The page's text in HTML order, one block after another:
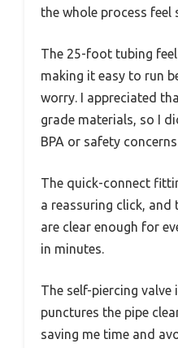
the whole process
The 25-foot tubing
making it easy to run
worry. I appreciated
grade materials, so I
BPA or safety
The quick-connect
a reassuring click,
are clear enough for
in minutes.
The self-piercing valve
punctures the pipe
saving me time and